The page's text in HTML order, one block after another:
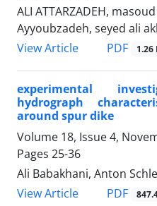
ALI ATTARZADEH,
Ayyoubzadeh, seyed ali
View Article
PDF 1.26
experimental
hydrograph
around spur dike
Volume 18, Issue 4,
Pages 25-36
Ali Babakhani, Anton
View Article
PDF